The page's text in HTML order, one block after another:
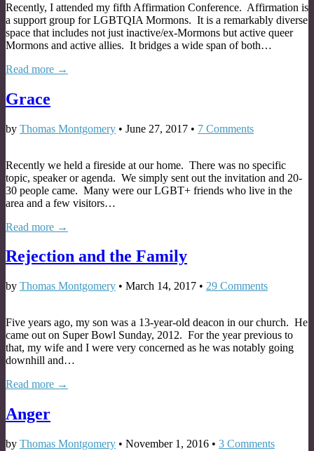
Recently, I attended my fifth Affirmation Conference. Affirmation is
a support group for LGBTQIA Mormons. It is a remarkably diverse
space that includes not just inactive/ex-Mormons but active queer
Mormons and active allies. It bridges a wide span of both…
Read more →
Grace
by Thomas Montgomery • June 27, 2017 • 7 Comments
Recently we held a fireside at our home. There was no specific
topic, speaker or agenda. We simply sent out the invitation and 20-
30 people came. Many were our LGBT+ friends who live in the
area and a few visitors…
Read more →
Rejection and the Family
by Thomas Montgomery • March 14, 2017 • 29 Comments
Five years ago, my son was a 13-year-old deacon in our church. He
came out on Super Bowl Sunday, 2012. For the year previous to
that, my wife and I were very concerned as he was notably going
downhill and…
Read more →
Anger
by Thomas Montgomery • November 1, 2016 • 3 Comments